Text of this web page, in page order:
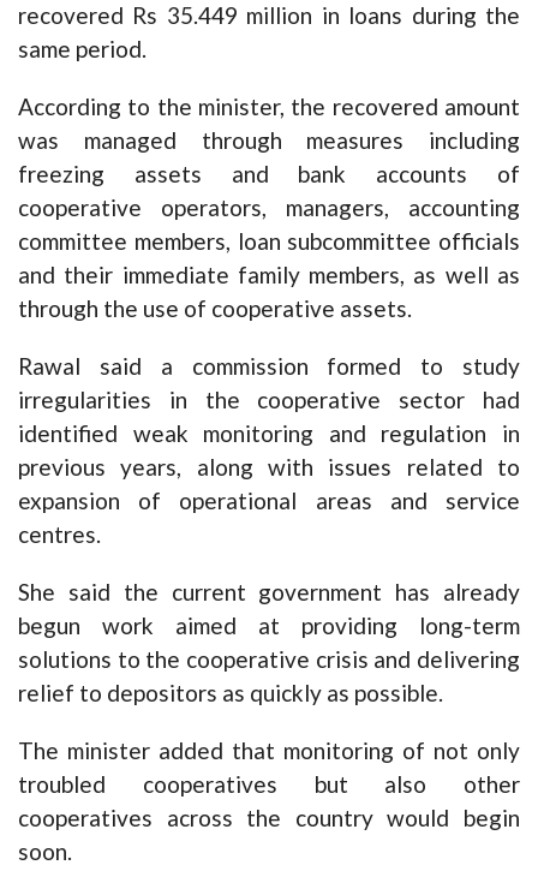
recovered Rs 35.449 million in loans during the
same period.
According to the minister, the recovered amount
was managed through measures including
freezing assets and bank accounts of
cooperative operators, managers, accounting
committee members, loan subcommittee officials
and their immediate family members, as well as
through the use of cooperative assets.
Rawal said a commission formed to study
irregularities in the cooperative sector had
identified weak monitoring and regulation in
previous years, along with issues related to
expansion of operational areas and service
centres.
She said the current government has already
begun work aimed at providing long-term
solutions to the cooperative crisis and delivering
relief to depositors as quickly as possible.
The minister added that monitoring of not only
troubled cooperatives but also other
cooperatives across the country would begin
soon.